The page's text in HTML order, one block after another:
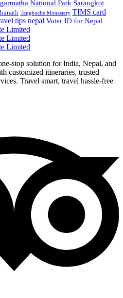
National Park Sarangkot
Tengboche Monastery TIMS card
tips nepal Voter ID for Nepal
stop solution for India, Nepal, and
customized itineraries, trusted
Travel smart, travel hassle-free